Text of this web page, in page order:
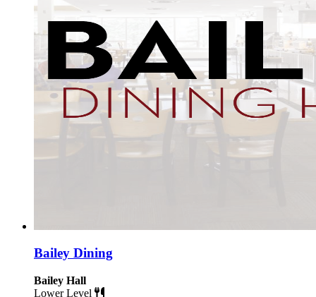
Bailey Dining
Bailey Hall
Lower Level